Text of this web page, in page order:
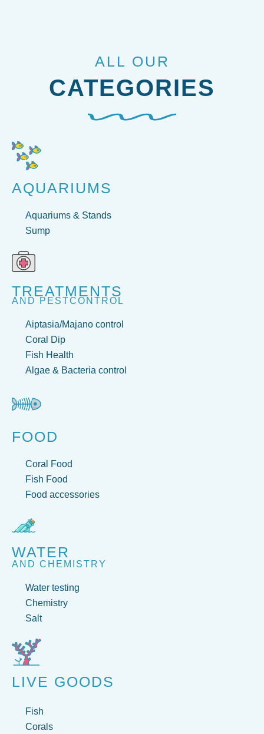
ALL OUR
CATEGORIES
AQUARIUMS
Aquariums & Stands
Sump
TREATMENTS
AND PESTCONTROL
Aiptasia/Majano control
Coral Dip
Fish Health
Algae & Bacteria control
FOOD
Coral Food
Fish Food
Food accessories
WATER
AND CHEMISTRY
Water testing
Chemistry
Salt
LIVE GOODS
Fish
Corals